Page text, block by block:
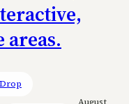
August